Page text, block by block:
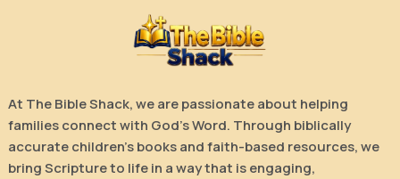
At The Bible Shack, we are passionate about helping
families connect with God’s Word. Through biblically
accurate children’s books and faith-based resources, we
bring Scripture to life in a way that is engaging,